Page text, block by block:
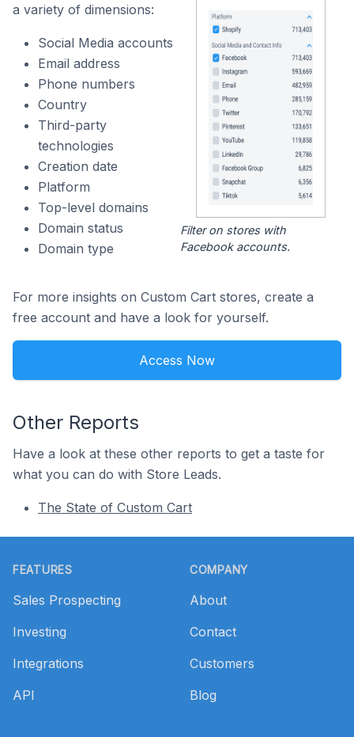
a variety of dimensions:
Social Media accounts
Email address
Phone numbers
Country
Third-party
technologies
Creation date
Platform
Top-level domains
Domain status
Domain type
Filter on stores with
Facebook accounts.
For more insights on Custom Cart stores, create a
free account and have a look for yourself.
Access Now
Other Reports
Have a look at these other reports to get a taste for
what you can do with Store Leads.
The State of Custom Cart
FEATURES
Sales Prospecting
Investing
Integrations
API
COMPANY
About
Contact
Customers
Blog